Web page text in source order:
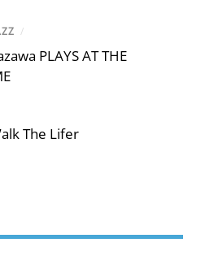
/
PLAYS AT THE
The Lifer